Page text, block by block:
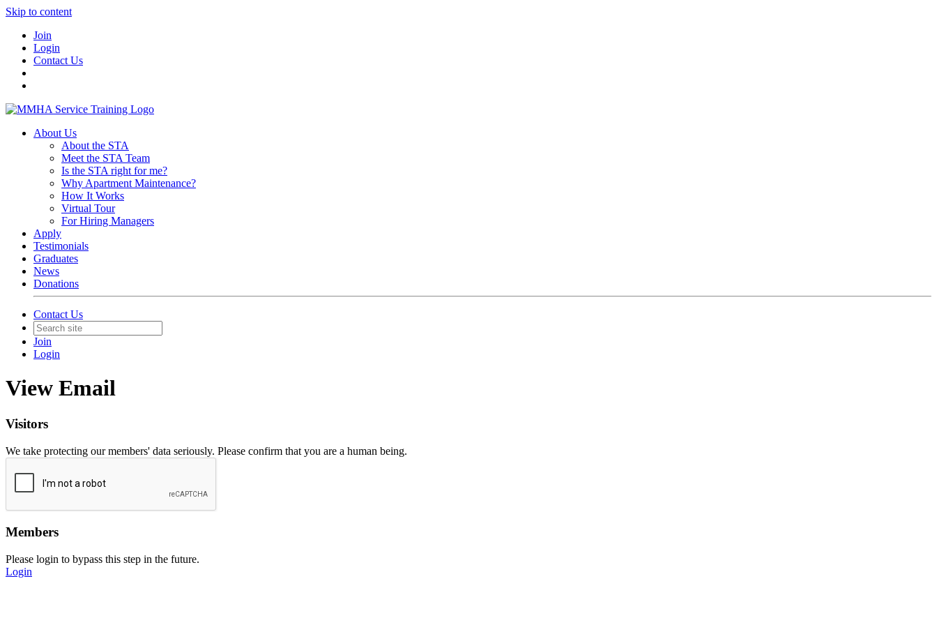
Skip to content
Join
Login
Contact Us
About Us
About the STA
Meet the STA Team
Is the STA right for me?
Why Apartment Maintenance?
How It Works
Virtual Tour
For Hiring Managers
Apply
Testimonials
Graduates
News
Donations
Contact Us
Join
Login
View Email
Visitors
We take protecting our members' data seriously. Please confirm that you are a human being.
Members
Please login to bypass this step in the future.
Login